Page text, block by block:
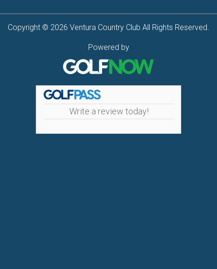
Copyright © 2026 Ventura Country Club All Rights Reserved.
Powered by
Write a review today!